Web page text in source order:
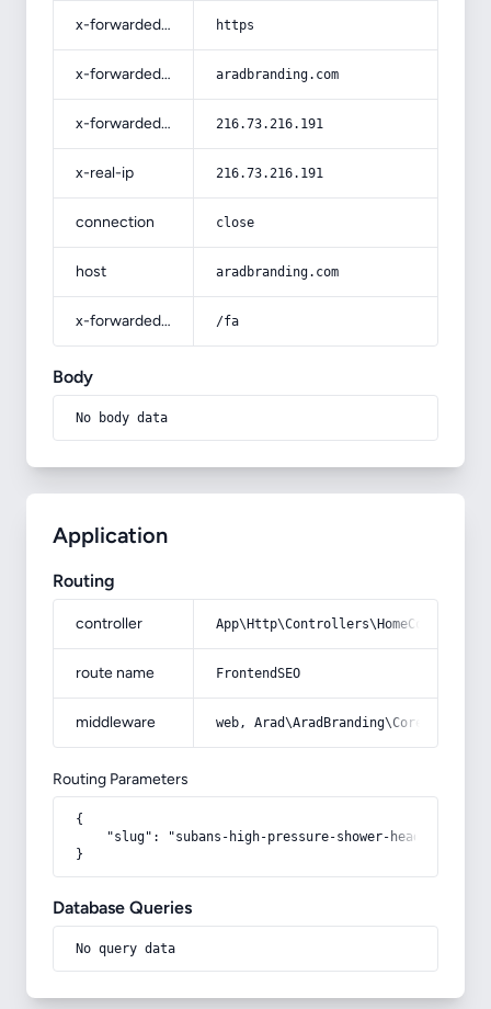
x-forwarded-proto https
x-forwarded-host aradbranding.com
x-forwarded-for 216.73.216.191
x-real-ip 216.73.216.191
connection close
host aradbranding.com
x-forwarded-prefix /fa
Body
No body data
Application
Routing
controller
route name FrontendSEO
middleware web,
Routing Parameters
{
    "slug": "subans-high-pressure-shower-head"
}
Database Queries
No query data